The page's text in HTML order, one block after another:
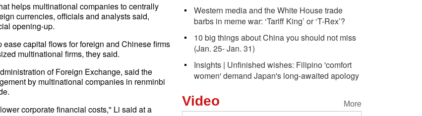
helps multinational companies to centrally
currencies, officials and analysts said,
opening-up.
capital flows for foreign and Chinese firms
multinational firms, they said.
of Foreign Exchange, said the
by multinational companies in renminbi
corporate financial costs," Li said at a
Western media and the White House trade
barbs in meme war: ‘Tariff King’ or ‘T-Rex’?
10 big things about China you should not miss
(Jan. 25- Jan. 31)
Insights | Unfinished wishes: Filipino 'comfort
women' demand Japan's long-awaited apology
More
Video